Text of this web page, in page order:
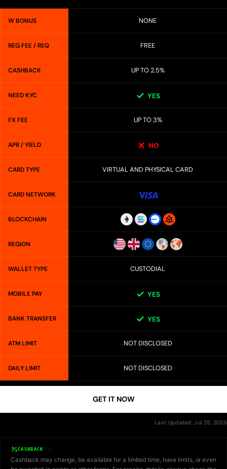
W BONUS NONE
REG FEE / REQ FREE
CASHBACK UP TO 2.5%
NEED KYC YES
FX FEE UP TO 3%
APR / YIELD NO
CARD TYPE VIRTUAL AND PHYSICAL CARD
CARD NETWORK
BLOCKCHAIN
REGION
WALLET TYPE CUSTODIAL
MOBILE PAY YES
BANK TRANSFER YES
ATM LIMIT NOT DISCLOSED
DAILY LIMIT NOT DISCLOSED
GET IT NOW
Last Updated: Jul 29, 2026
CASHBACK
Cashback may change, be available for a limited time, have limits, or even